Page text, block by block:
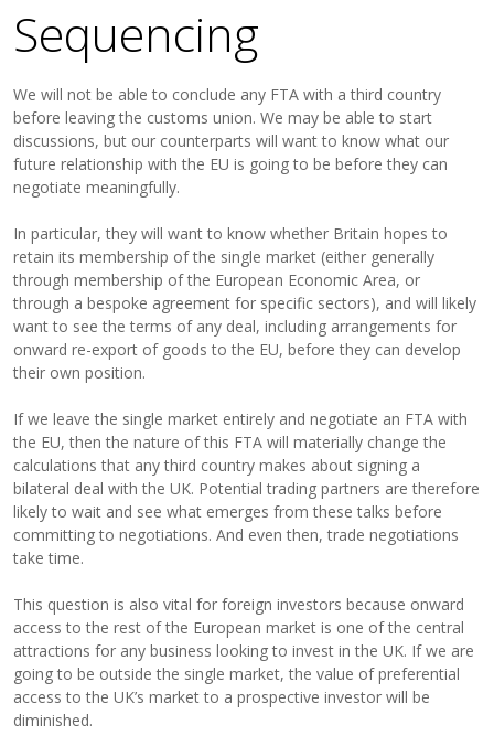
Sequencing
We will not be able to conclude any FTA with a third country
before leaving the customs union. We may be able to start
discussions, but our counterparts will want to know what our
future relationship with the EU is going to be before they can
negotiate meaningfully.
In particular, they will want to know whether Britain hopes to
retain its membership of the single market (either generally
through membership of the European Economic Area, or
through a bespoke agreement for specific sectors), and will likely
want to see the terms of any deal, including arrangements for
onward re-export of goods to the EU, before they can develop
their own position.
If we leave the single market entirely and negotiate an FTA with
the EU, then the nature of this FTA will materially change the
calculations that any third country makes about signing a
bilateral deal with the UK. Potential trading partners are therefore
likely to wait and see what emerges from these talks before
committing to negotiations. And even then, trade negotiations
take time.
This question is also vital for foreign investors because onward
access to the rest of the European market is one of the central
attractions for any business looking to invest in the UK. If we are
going to be outside the single market, the value of preferential
access to the UK’s market to a prospective investor will be
diminished.